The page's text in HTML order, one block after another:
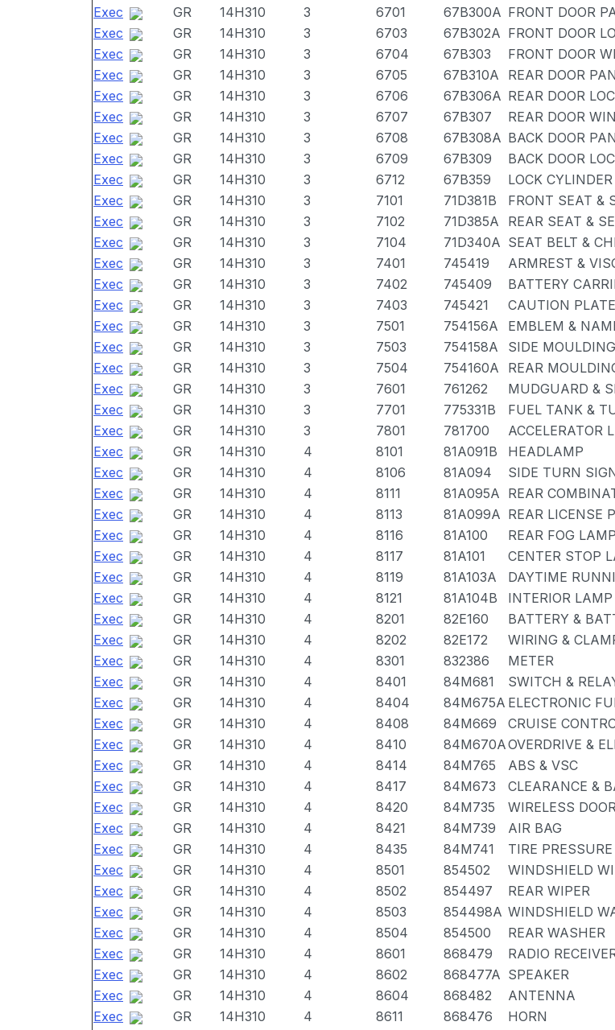
Exec
GR 14H310 3 6701 67B300A FRONT DOOR
Exec
GR 14H310 3 6703 67B302A FRONT DOOR
Exec
GR 14H310 3 6704 67B303
FRONT DOOR
Exec
GR 14H310 3 6705 67B310A
REAR DOOR
Exec
GR 14H310 3 6706 67B306A REAR DOOR
Exec
GR 14H310 3 6707 67B307
REAR DOOR
Exec
GR 14H310 3 6708 67B308A BACK DOOR
Exec
GR 14H310 3 6709 67B309
BACK DOOR
Exec
GR 14H310 3 6712 67B359
LOCK
Exec
GR 14H310 3 7101 71D381B
FRONT SEAT &
Exec
GR 14H310 3 7102 71D385A
REAR SEAT &
Exec
GR 14H310 3 7104 71D340A SEAT BELT &
Exec
GR 14H310 3 7401 745419
ARMREST &
Exec
GR 14H310 3 7402 745409
BATTERY
Exec
GR 14H310 3 7403 745421
CAUTION
Exec
GR 14H310 3 7501 754156A
EMBLEM &
Exec
GR 14H310 3 7503 754158A
SIDE MOULDING
Exec
GR 14H310 3 7504 754160A
REAR
Exec
GR 14H310 3 7601 761262
MUDGUARD &
Exec
GR 14H310 3 7701 775331B
FUEL TANK &
Exec
GR 14H310 3 7801 781700
ACCELERATOR
Exec
GR 14H310 4 8101 81A091B
HEADLAMP
Exec
GR 14H310 4 8106 81A094
SIDE TURN
Exec
GR 14H310 4 8111 81A095A REAR
Exec
GR 14H310 4 8113 81A099A REAR LICENSE
Exec
GR 14H310 4 8116 81A100
REAR FOG LAMP
Exec
GR 14H310 4 8117 81A101
CENTER STOP
Exec
GR 14H310 4 8119 81A103A
DAYTIME
Exec
GR 14H310 4 8121 81A104B
INTERIOR LAMP
Exec
GR 14H310 4 8201 82E160
BATTERY &
Exec
GR 14H310 4 8202 82E172
WIRING &
Exec
GR 14H310 4 8301 832386
METER
Exec
GR 14H310 4 8401 84M681
SWITCH &
Exec
GR 14H310 4 8404 84M675A ELECTRONIC
Exec
GR 14H310 4 8408 84M669
CRUISE
Exec
GR 14H310 4 8410 84M670AOVERDRIVE &
Exec
GR 14H310 4 8414 84M765
ABS & VSC
Exec
GR 14H310 4 8417 84M673
CLEARANCE &
Exec
GR 14H310 4 8420 84M735
WIRELESS
Exec
GR 14H310 4 8421 84M739
AIR BAG
Exec
GR 14H310 4 8435 84M741
TIRE
Exec
GR 14H310 4 8501 854502
WINDSHIELD
Exec
GR 14H310 4 8502 854497
REAR WIPER
Exec
GR 14H310 4 8503 854498A WINDSHIELD
Exec
GR 14H310 4 8504 854500
REAR WASHER
Exec
GR 14H310 4 8601 868479
RADIO
Exec
GR 14H310 4 8602 868477A SPEAKER
Exec
GR 14H310 4 8604 868482
ANTENNA
Exec
GR 14H310 4 8611 868476
HORN